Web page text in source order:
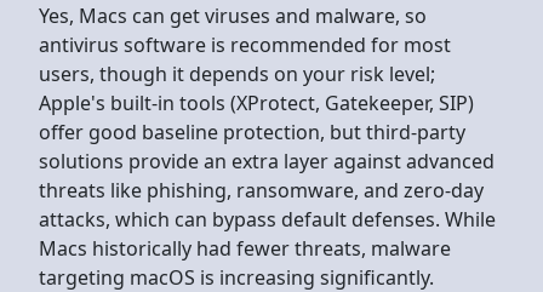
Yes, Macs can get viruses and malware, so
antivirus software is recommended for most
users, though it depends on your risk level;
Apple's built-in tools (XProtect, Gatekeeper, SIP)
offer good baseline protection, but third-party
solutions provide an extra layer against advanced
threats like phishing, ransomware, and zero-day
attacks, which can bypass default defenses. While
Macs historically had fewer threats, malware
targeting macOS is increasing significantly.